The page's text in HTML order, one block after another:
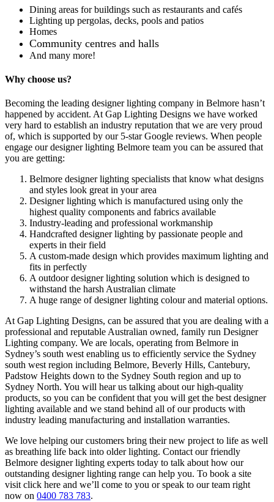
Dining areas for buildings such as restaurants and cafés
Lighting up pergolas, decks, pools and patios
Homes
Community centres and halls
And many more!
Why choose us?
Becoming the leading designer lighting company in Belmore hasn’t
happened by accident. At Gap Lighting Designs we have worked
very hard to establish an industry reputation that we are very proud
of, which is supported by our 5-star Google reviews. When people
engage our designer lighting Belmore team you can be assured that
you are getting:
Belmore designer lighting specialists that know what designs
and styles look great in your area
Designer lighting which is manufactured using only the
highest quality components and fabrics available
Industry-leading and professional workmanship
Handcrafted designer lighting by passionate people and
experts in their field
A custom-made design which provides maximum lighting and
fits in perfectly
A outdoor designer lighting solution which is designed to
withstand the harsh Australian climate
A huge range of designer lighting colour and material options.
At Gap Lighting Designs, can be assured that you are dealing with a
professional and reputable Australian owned, family run Designer
Lighting company. We are locals, operating from Belmore in
Sydney’s south west enabling us to efficiently service the Sydney
south west region including Belmore, Beverly Hills, Cantebury,
Padstow Heights down to the Sydney South region and up to
Sydney North. You will hear us talking about our high-quality
products, so you can be confident that you will get the best designer
lighting available and we stand behind all of our products with
industry leading manufacturing and installation warranties.
We love helping our customers bring their new project to life as well
as breathing life back into older lighting. Contact our friendly
Belmore designer lighting experts today to talk about how our
outstanding designer lighting range can help you. To book a site
visit click here and we’ll come to you or speak to our team right
now on 0400 783 783.